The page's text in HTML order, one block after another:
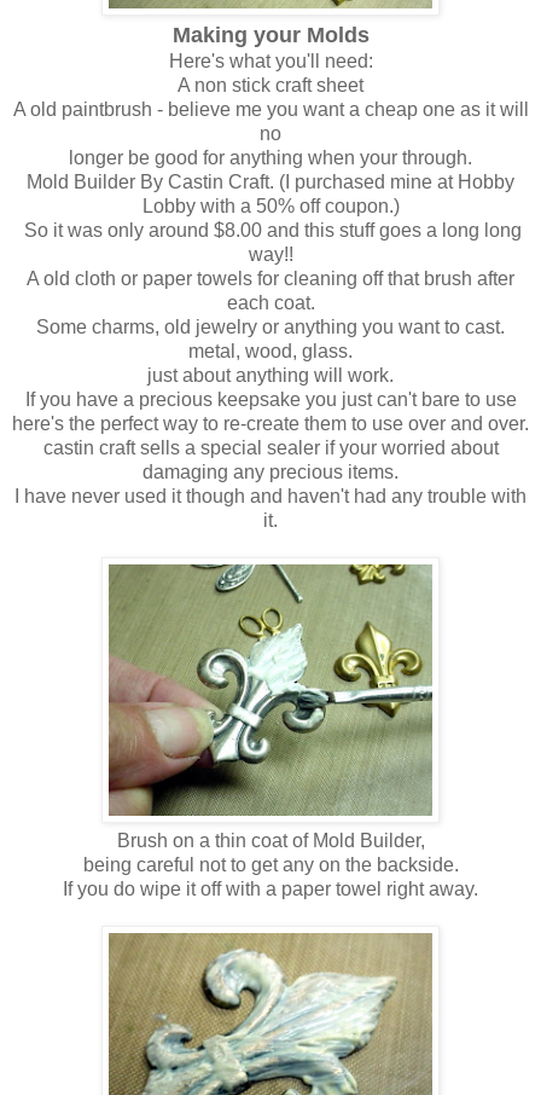
Making your Molds
Here's what you'll need:
A non stick craft sheet
A old paintbrush - believe me you want a cheap one as it will
no
longer be good for anything when your through.
Mold Builder By Castin Craft. (I purchased mine at Hobby
Lobby with a 50% off coupon.)
So it was only around $8.00 and this stuff goes a long long
way!!
A old cloth or paper towels for cleaning off that brush after
each coat.
Some charms, old jewelry or anything you want to cast.
metal, wood, glass.
just about anything will work.
If you have a precious keepsake you just can't bare to use
here's the perfect way to re-create them to use over and over.
castin craft sells a special sealer if your worried about
damaging any precious items.
I have never used it though and haven't had any trouble with
it.
Brush on a thin coat of Mold Builder,
being careful not to get any on the backside.
If you do wipe it off with a paper towel right away.